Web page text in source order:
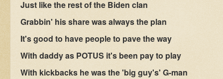
Just like the rest of the Biden clan
Grabbin' his share was always the plan
It's good to have people to pave the way
With daddy as POTUS it's been pay to play
With kickbacks he was the 'big guy's' G-man